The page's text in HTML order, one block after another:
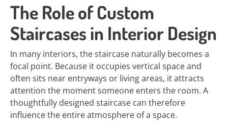
The Role of Custom
Staircases in Interior Design
In many interiors, the staircase naturally becomes a
focal point. Because it occupies vertical space and
often sits near entryways or living areas, it attracts
attention the moment someone enters the room. A
thoughtfully designed staircase can therefore
influence the entire atmosphere of a space.